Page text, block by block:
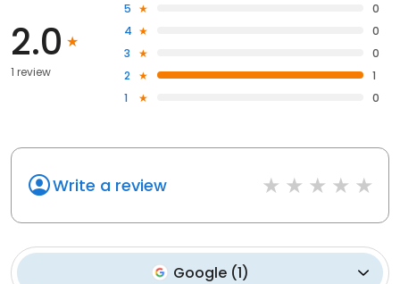
2.0
1 review
5
0
4
0
3
0
2
1
1
0
Write a review
Google(1)